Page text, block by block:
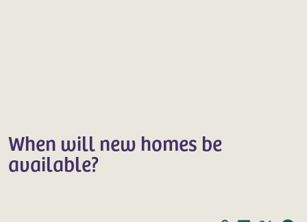
When will new homes be
available?